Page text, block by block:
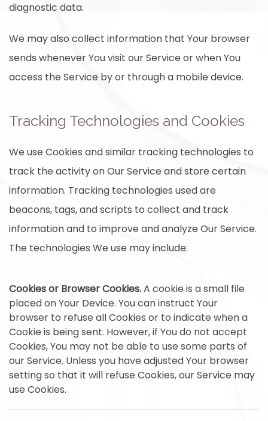
diagnostic data.
We may also collect information that Your browser
sends whenever You visit our Service or when You
access the Service by or through a mobile device.
Tracking Technologies and Cookies
We use Cookies and similar tracking technologies to
track the activity on Our Service and store certain
information. Tracking technologies used are
beacons, tags, and scripts to collect and track
information and to improve and analyze Our Service.
The technologies We use may include:
Cookies or Browser Cookies.A cookie is a small file
placed on Your Device. You can instruct Your
browser to refuse all Cookies or to indicate when a
Cookie is being sent. However, if You do not accept
Cookies, You may not be able to use some parts of
our Service. Unless you have adjusted Your browser
setting so that it will refuse Cookies, our Service may
use Cookies.